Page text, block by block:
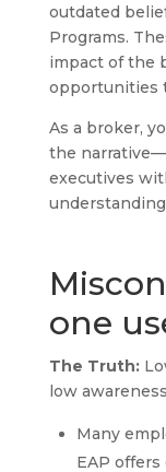
outdated
Programs.
impact of the
opportunities
As a broker,
the
executives
one
The Truth:
low
Many
EAP